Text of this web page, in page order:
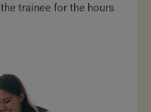
trainee for the hours